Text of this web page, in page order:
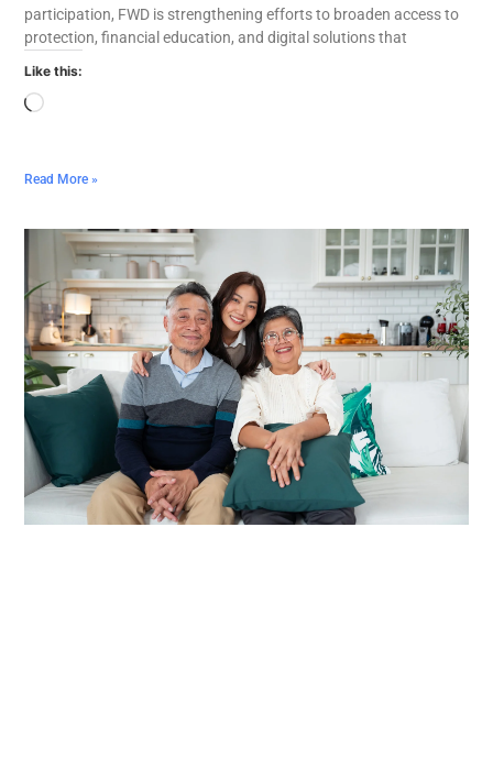
participation, FWD is strengthening efforts to broaden access to
protection, financial education, and digital solutions that
Like this:
Read More »